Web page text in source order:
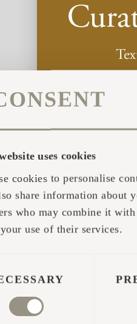
uses cookies
cookies to personalise
share information about
who may combine it
use of their services.
Jan here:
of 1988 to be
shared the basics
the newly-learnt
'good' stellar
of a billion stars, we
search and